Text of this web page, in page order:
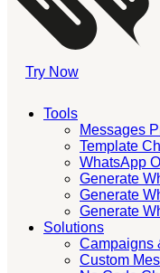
Try Now
Tools
Messages
Template
WhatsApp
Generate
Generate
Generate
Solutions
Campaigns
Custom